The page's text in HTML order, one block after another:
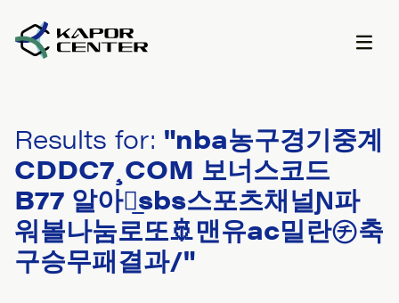
Results for: "nba농구경기중계
CDDC7¸COM 보너스코드
B77 알아인̲sbs스포츠채널Ɲ파
워볼나눔로또🚢맨유ac밀란㋠축
구승무패결과/"